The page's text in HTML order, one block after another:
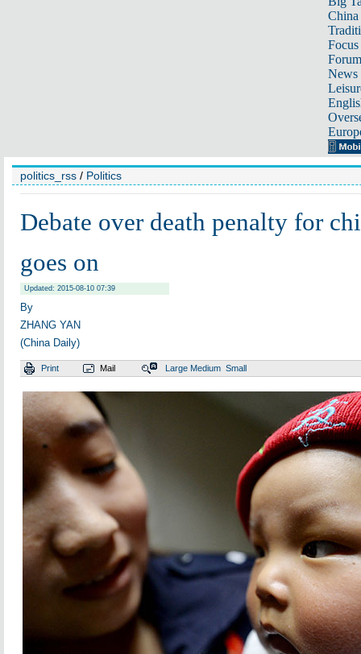
Focus
Forum
News
politics_rss / Politics
Debate over death penalty for
goes on
Updated: 2015-08-10 07:39
By
ZHANG YAN
(China Daily)
Print Mail Large Medium Small